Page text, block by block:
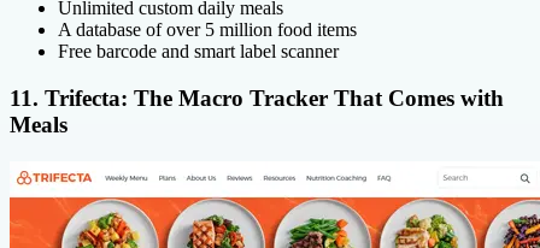
Unlimited custom daily meals
A database of over 5 million food items
Free barcode and smart label scanner
11. Trifecta: The Macro Tracker That Comes with
Meals